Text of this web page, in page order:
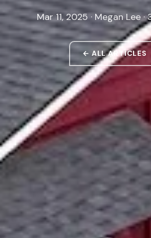
Mar 11, 2025 · Megan Lee
← ALL ARTICLES